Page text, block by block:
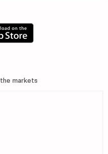
markets